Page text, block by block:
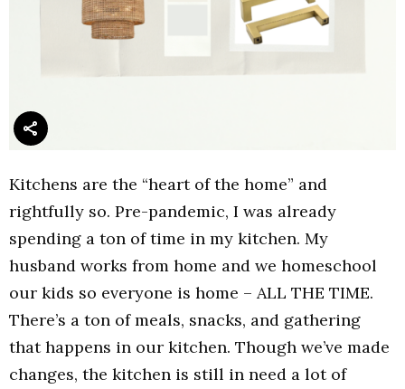
Kitchens are the “heart of the home” and
rightfully so. Pre-pandemic, I was already
spending a ton of time in my kitchen. My
husband works from home and we homeschool
our kids so everyone is home – ALL THE TIME.
There’s a ton of meals, snacks, and gathering
that happens in our kitchen. Though we’ve made
changes, the kitchen is still in need a lot of